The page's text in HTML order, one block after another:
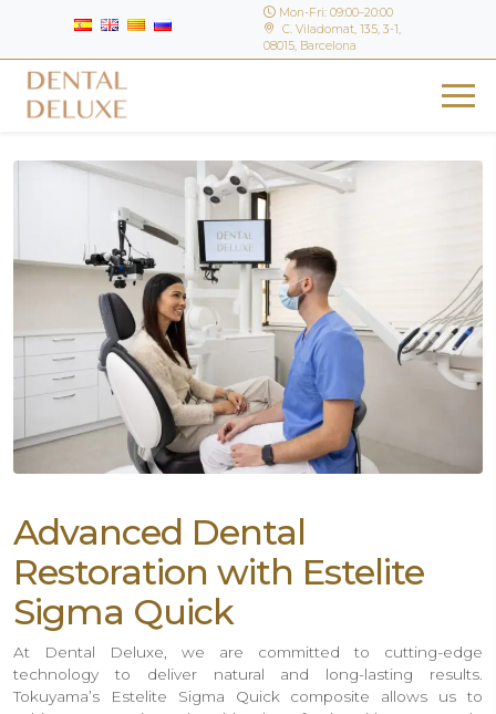
Mon-Fri: 09:00–20:00
C. Viladomat, 135, 3-1,
08015, Barcelona
Advanced Dental
Restoration with Estelite
Sigma Quick
At Dental Deluxe, we are committed to cutting-edge
technology to deliver natural and long-lasting results.
Tokuyama’s Estelite Sigma Quick composite allows us to